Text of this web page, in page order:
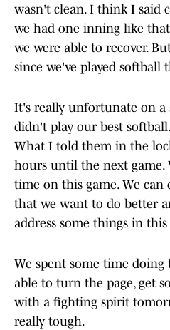
wasn't clean. I think I said
we had one inning like
we were able to recover.
since we've played softball
It's really unfortunate on a
didn't play our best
What I told them in the
hours until the next game.
time on this game. We
that we want to do better
address some things in this
We spent some time
able to turn the page, get
with a fighting spirit
really tough.